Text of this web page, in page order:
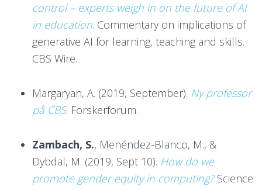
control – experts weigh in on the future of AI
in education. Commentary on implications of
generative AI for learning, teaching and skills.
CBS Wire.
Margaryan, A. (2019, September). Ny professor
på CBS. Forskerforum.
Zambach, S., Menéndez-Blanco, M., &
Dybdal, M. (2019, Sept 10). How do we
promote gender equity in computing?Science